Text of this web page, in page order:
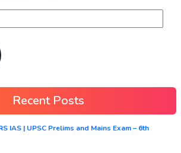
Recent Posts
IAS | UPSC Prelims and Mains Exam – 6th